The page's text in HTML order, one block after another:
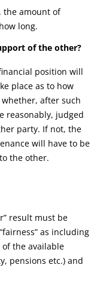
the amount of
long.
of the other?
position will
place as to how
after such
reasonably, judged
party. If not, the
will have to be
the other.
result must be
as including
the available
pensions etc.) and